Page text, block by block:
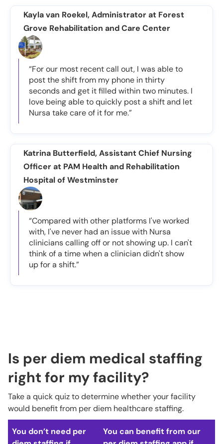
Kayla van Roekel, Administrator at Forest
Grove Rehabilitation and Care Center
“For our most recent call out, I was able to
post the shift from my phone in thirty
seconds and get it filled within two minutes. I
love being able to quickly post a shift and let
Nursa take care of it for me.”
Katrina Butterfield, Assistant Chief Nursing
Officer at PAM Health and Rehabilitation
Hospital of Westminster
“Compared with other platforms I've worked
with, I've never had an issue with Nursa
clinicians calling off or not showing up. I can't
think of a time when a clinician didn't show
up for a shift.”
Is per diem medical staffing
right for my facility?
Take a quick quiz to determine whether your facility
would benefit from per diem healthcare staffing.
You don’t need per
You can benefit from our